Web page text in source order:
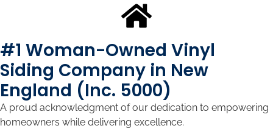
#1 Woman-Owned Vinyl
Siding Company in New
England (Inc. 5000)
A proud acknowledgment of our dedication to empowering
homeowners while delivering excellence.